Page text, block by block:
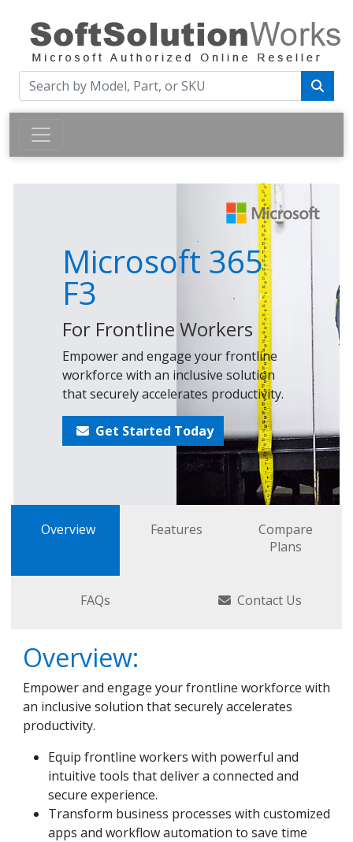
Microsoft 365
F3
For Frontline Workers
Empower and engage your frontline
workforce with an inclusive solution
that securely accelerates productivity.
Get Started Today
Overview Features
Compare
Plans
FAQs Contact Us
Overview:
Empower and engage your frontline workforce with
an inclusive solution that securely accelerates
productivity.
Equip frontline workers with powerful and
intuitive tools that deliver a connected and
secure experience.
Transform business processes with customized
apps and workflow automation to save time